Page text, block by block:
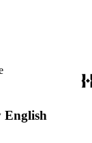
English